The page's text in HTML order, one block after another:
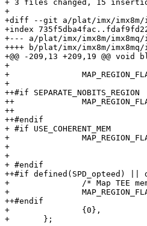
+ 3 files changed, 15
+
+diff --git a/plat/imx/imx8m/
+index
+--- a/plat/imx/imx8m/imx8mq/
++++ b/plat/imx/imx8m/imx8mq/
+@@ -209,13 +209,19 @@
+ 				MT_MEMORY | MT_RW | MT_SECURE),
+ 		MAP_REGION_FLAT(BL_CODE_BASE, BL_CODE_END - BL_CODE_BASE,
+ 				MT_MEMORY | MT_RO | MT_SECURE),
++#if SEPARATE_NOBITS_REGION
++		MAP_REGION_FLAT(BL_NOBITS_BASE, BL_NOBITS_END - BL_NOBITS_BASE,
++				MT_RW_DATA | MT_SECURE),
++#endif
+ #if USE_COHERENT_MEM
+ 		MAP_REGION_FLAT(BL_COHERENT_RAM_BASE,
+ 				BL_COHERENT_RAM_END - BL_COHERENT_RAM_BASE,
+ 				MT_DEVICE | MT_RW | MT_SECURE),
+ #endif
++#if defined(SPD_opteed) ||
+ 		/* Map TEE memory */
+ 		MAP_REGION_FLAT(BL32_BASE, BL32_SIZE, MT_MEMORY | MT_RW),
++#endif
+ 		{0},
+ 	};